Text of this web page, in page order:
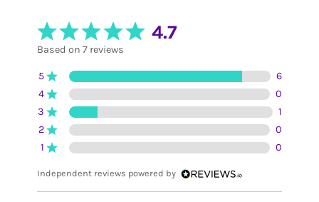
4.7
Based on 7 reviews
5
6
4
0
3
1
2
0
1
0
Independent reviews powered by